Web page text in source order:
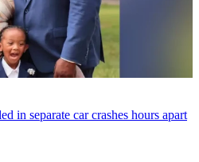
in separate car crashes hours apart